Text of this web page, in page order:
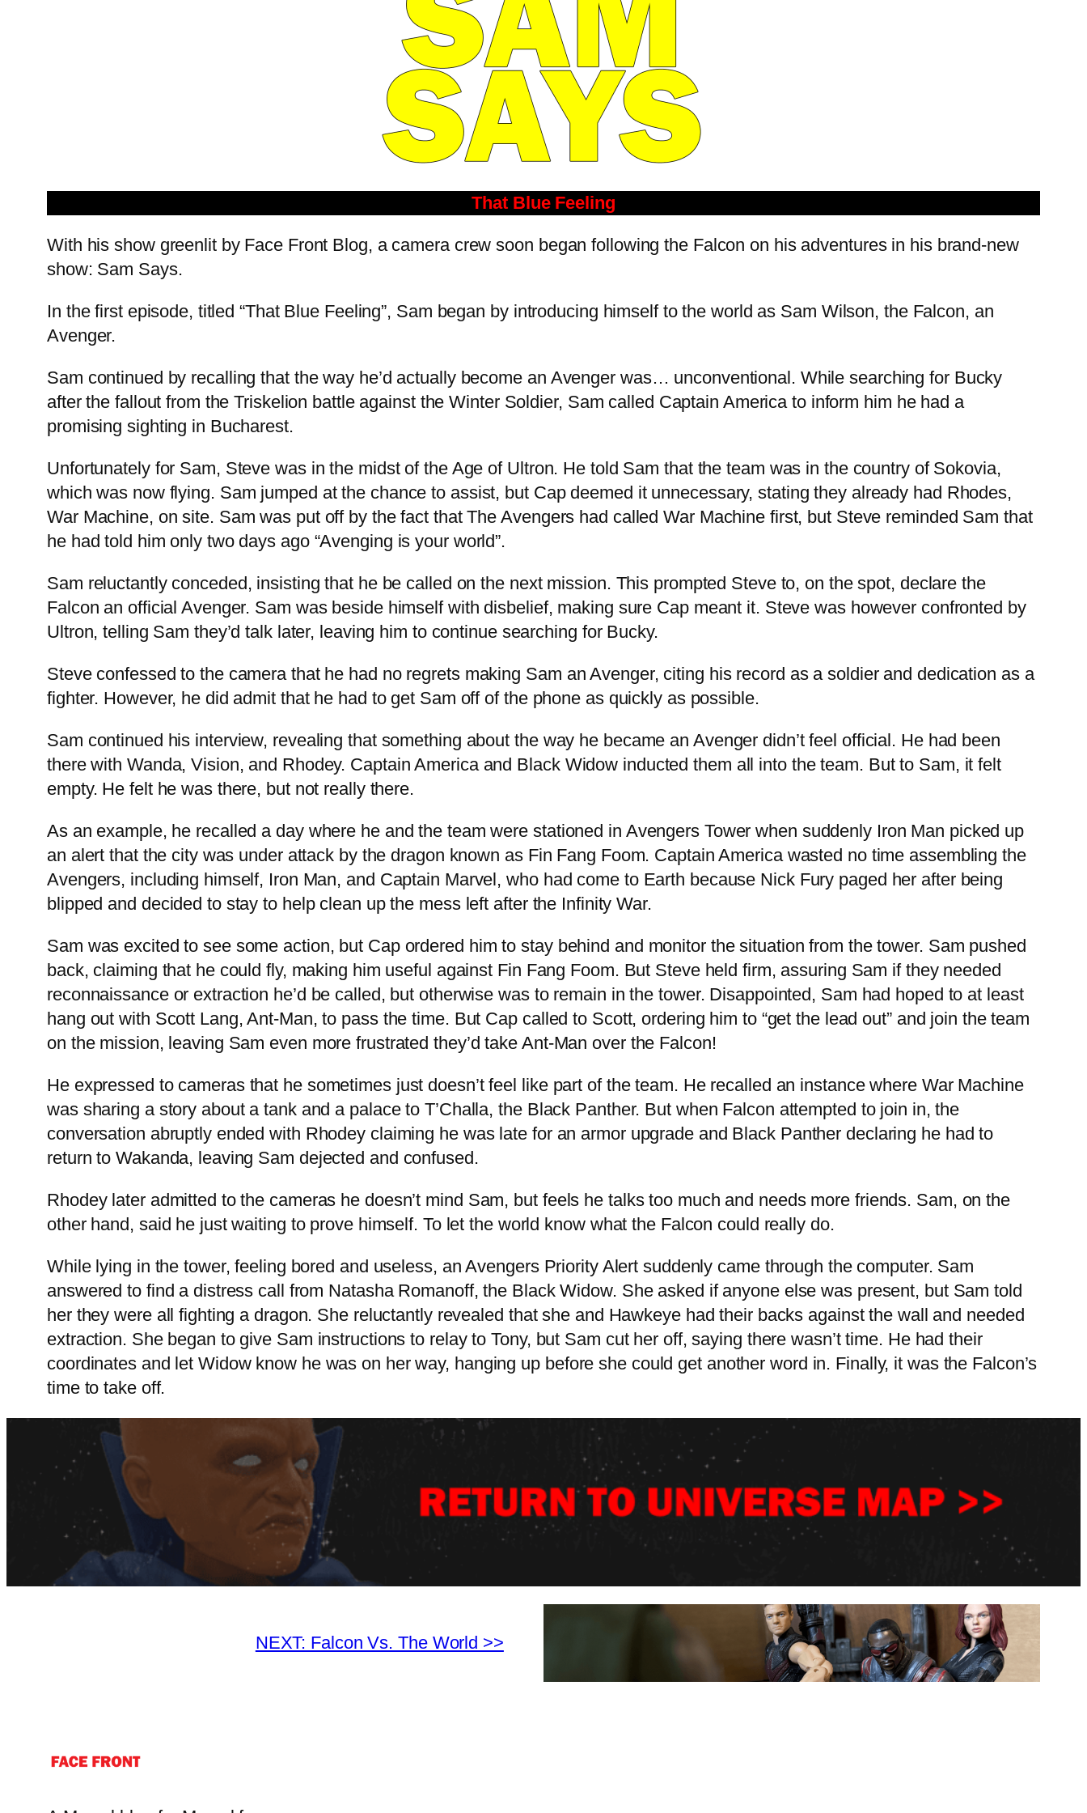
That Blue Feeling
With his show greenlit by Face Front Blog, a camera crew soon began following the Falcon on his adventures in his brand-new
show: Sam Says.
In the first episode, titled “That Blue Feeling”, Sam began by introducing himself to the world as Sam Wilson, the Falcon, an
Avenger.
Sam continued by recalling that the way he’d actually become an Avenger was… unconventional. While searching for Bucky
after the fallout from the Triskelion battle against the Winter Soldier, Sam called Captain America to inform him he had a
promising sighting in Bucharest.
Unfortunately for Sam, Steve was in the midst of the Age of Ultron. He told Sam that the team was in the country of Sokovia,
which was now flying. Sam jumped at the chance to assist, but Cap deemed it unnecessary, stating they already had Rhodes,
War Machine, on site. Sam was put off by the fact that The Avengers had called War Machine first, but Steve reminded Sam that
he had told him only two days ago “Avenging is your world”.
Sam reluctantly conceded, insisting that he be called on the next mission. This prompted Steve to, on the spot, declare the
Falcon an official Avenger. Sam was beside himself with disbelief, making sure Cap meant it. Steve was however confronted by
Ultron, telling Sam they’d talk later, leaving him to continue searching for Bucky.
Steve confessed to the camera that he had no regrets making Sam an Avenger, citing his record as a soldier and dedication as a
fighter. However, he did admit that he had to get Sam off of the phone as quickly as possible.
Sam continued his interview, revealing that something about the way he became an Avenger didn’t feel official. He had been
there with Wanda, Vision, and Rhodey. Captain America and Black Widow inducted them all into the team. But to Sam, it felt
empty. He felt he was there, but not really there.
As an example, he recalled a day where he and the team were stationed in Avengers Tower when suddenly Iron Man picked up
an alert that the city was under attack by the dragon known as Fin Fang Foom. Captain America wasted no time assembling the
Avengers, including himself, Iron Man, and Captain Marvel, who had come to Earth because Nick Fury paged her after being
blipped and decided to stay to help clean up the mess left after the Infinity War.
Sam was excited to see some action, but Cap ordered him to stay behind and monitor the situation from the tower. Sam pushed
back, claiming that he could fly, making him useful against Fin Fang Foom. But Steve held firm, assuring Sam if they needed
reconnaissance or extraction he’d be called, but otherwise was to remain in the tower. Disappointed, Sam had hoped to at least
hang out with Scott Lang, Ant-Man, to pass the time. But Cap called to Scott, ordering him to “get the lead out” and join the team
on the mission, leaving Sam even more frustrated they’d take Ant-Man over the Falcon!
He expressed to cameras that he sometimes just doesn’t feel like part of the team. He recalled an instance where War Machine
was sharing a story about a tank and a palace to T’Challa, the Black Panther. But when Falcon attempted to join in, the
conversation abruptly ended with Rhodey claiming he was late for an armor upgrade and Black Panther declaring he had to
return to Wakanda, leaving Sam dejected and confused.
Rhodey later admitted to the cameras he doesn’t mind Sam, but feels he talks too much and needs more friends. Sam, on the
other hand, said he just waiting to prove himself. To let the world know what the Falcon could really do.
While lying in the tower, feeling bored and useless, an Avengers Priority Alert suddenly came through the computer. Sam
answered to find a distress call from Natasha Romanoff, the Black Widow. She asked if anyone else was present, but Sam told
her they were all fighting a dragon. She reluctantly revealed that she and Hawkeye had their backs against the wall and needed
extraction. She began to give Sam instructions to relay to Tony, but Sam cut her off, saying there wasn’t time. He had their
coordinates and let Widow know he was on her way, hanging up before she could get another word in. Finally, it was the Falcon’s
time to take off.
NEXT: Falcon Vs. The World >>